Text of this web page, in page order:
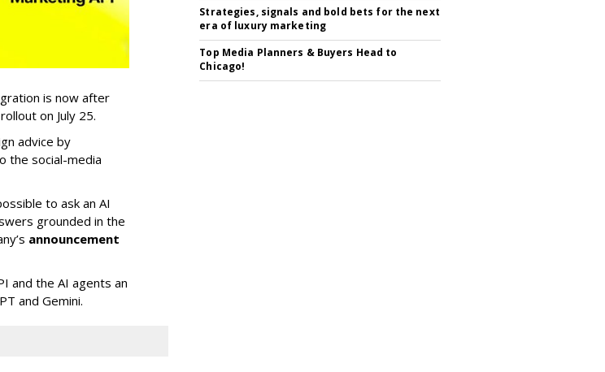
is now after
on July 25.
advice by
the social-media
to ask an AI
grounded in the
announcement
and the AI agents an
and Gemini.
Strategies, signals and bold bets for the next
era of luxury marketing
Top Media Planners & Buyers Head to
Chicago!